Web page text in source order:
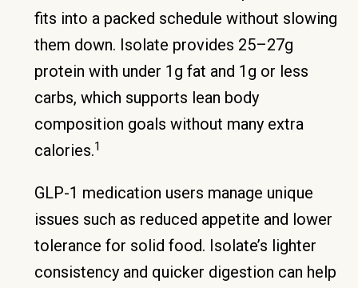
fits into a packed schedule without slowing
them down. Isolate provides 25–27g
protein with under 1g fat and 1g or less
carbs, which supports lean body
composition goals without many extra
calories.1
GLP-1 medication users manage unique
issues such as reduced appetite and lower
tolerance for solid food. Isolate’s lighter
consistency and quicker digestion can help